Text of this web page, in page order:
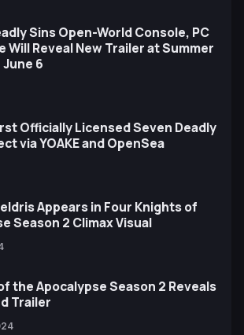
Sins Open-World Console, PC
Will Reveal New Trailer at Summer
6
Officially Licensed Seven Deadly
via YOAKE and OpenSea
Appears in Four Knights of
Season 2 Climax Visual
the Apocalypse Season 2 Reveals
Trailer